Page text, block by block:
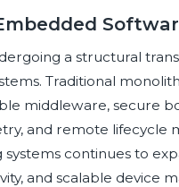
a structural
Traditional
middleware, secure
and remote lifecycle
continues to
and scalable device